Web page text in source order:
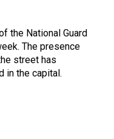
the National Guard
The presence
street has
in the capital.